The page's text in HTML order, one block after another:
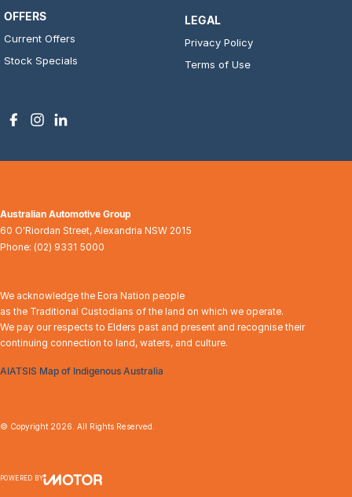
OFFERS
Current Offers
Stock Specials
LEGAL
Privacy Policy
Terms of Use
Australian Automotive Group
60 O'Riordan Street, Alexandria NSW 2015
Phone: (02) 9331 5000
We acknowledge the Eora Nation people
as the Traditional Custodians of the land on which we operate.
We pay our respects to Elders past and present and recognise their
continuing connection to land, waters, and culture.
AIATSIS Map of Indigenous Australia
© Copyright 2026 . All Rights Reserved.
POWERED BY